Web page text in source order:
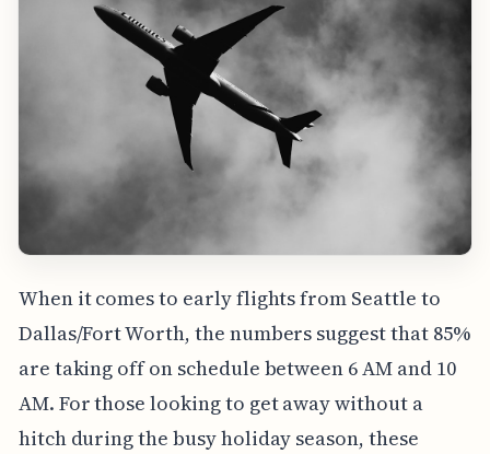
When it comes to early flights from Seattle to
Dallas/Fort Worth, the numbers suggest that 85%
are taking off on schedule between 6 AM and 10
AM. For those looking to get away without a
hitch during the busy holiday season, these